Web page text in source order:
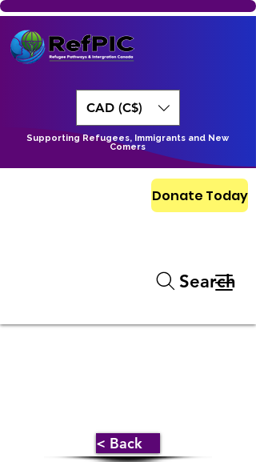
CAD (C$)
Supporting Refugees, Immigrants and New
Comers
Donate Today
Search
< Back